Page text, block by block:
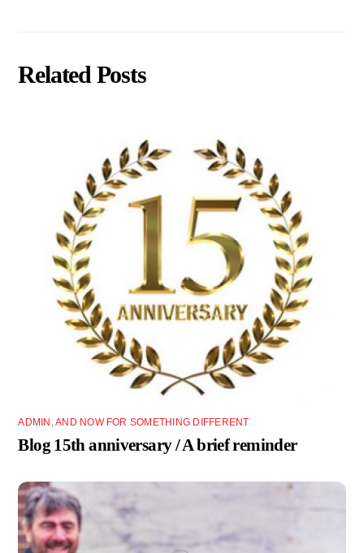
Related Posts
ADMIN ,AND NOW FOR SOMETHING DIFFERENT
Blog 15th anniversary / A brief reminder